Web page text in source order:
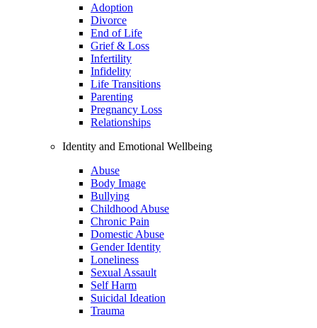
Adoption
Divorce
End of Life
Grief & Loss
Infertility
Infidelity
Life Transitions
Parenting
Pregnancy Loss
Relationships
Identity and Emotional Wellbeing
Abuse
Body Image
Bullying
Childhood Abuse
Chronic Pain
Domestic Abuse
Gender Identity
Loneliness
Sexual Assault
Self Harm
Suicidal Ideation
Trauma